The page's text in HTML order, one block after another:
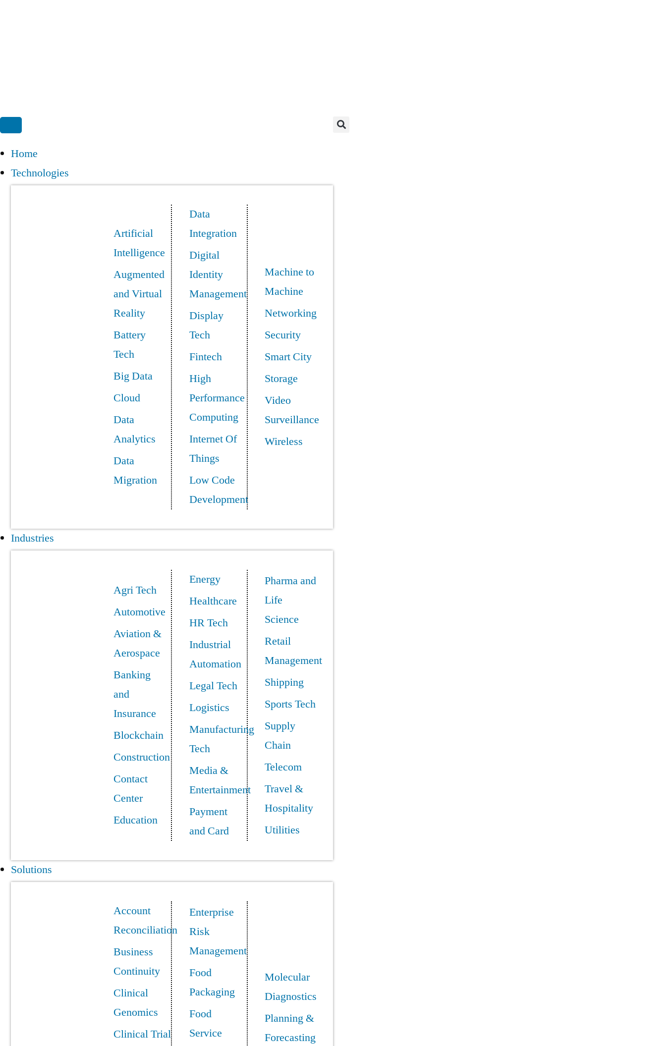
Home
Technologies
Artificial
Intelligence
Augmented
and Virtual
Reality
Battery
Tech
Big Data
Cloud
Data
Analytics
Data
Migration
Data
Integration
Digital
Identity
Management
Display
Tech
Fintech
High
Performance
Computing
Internet Of
Things
Low Code
Development
Machine to
Machine
Networking
Security
Smart City
Storage
Video
Surveillance
Wireless
Industries
Agri Tech
Automotive
Aviation &
Aerospace
Banking
and
Insurance
Blockchain
Construction
Contact
Center
Education
Energy
Healthcare
HR Tech
Industrial
Automation
Legal Tech
Logistics
Manufacturing
Tech
Media &
Entertainment
Payment
and Card
Pharma and
Life
Science
Retail
Management
Shipping
Sports Tech
Supply
Chain
Telecom
Travel &
Hospitality
Utilities
Solutions
Account
Reconciliation
Business
Continuity
Clinical
Genomics
Clinical Trial
Enterprise
Risk
Management
Food
Packaging
Food
Service
Molecular
Diagnostics
Planning &
Forecasting